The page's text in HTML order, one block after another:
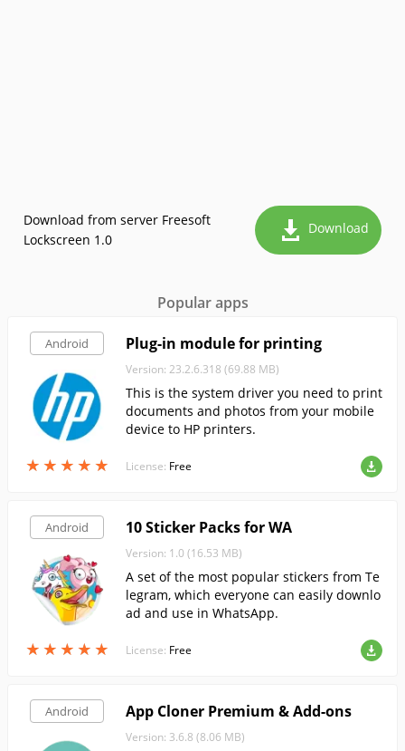
Download from server Freesoft
Lockscreen 1.0
Download
Popular apps
Android
★ ★ ★ ★ ★
★ ★ ★ ★ ★
Plug-in module for printing
Version: 23.2.6.318 (69.88 MB)
This is the system driver you need to print
documents and photos from your mobile
device to HP printers.
License: Free
Android
★ ★ ★ ★ ★
★ ★ ★ ★ ★
10 Sticker Packs for WA
Version: 1.0 (16.53 MB)
A set of the most popular stickers from Te
legram, which everyone can easily downlo
ad and use in WhatsApp.
License: Free
Android App Cloner Premium & Add-ons
Version: 3.6.8 (8.06 MB)